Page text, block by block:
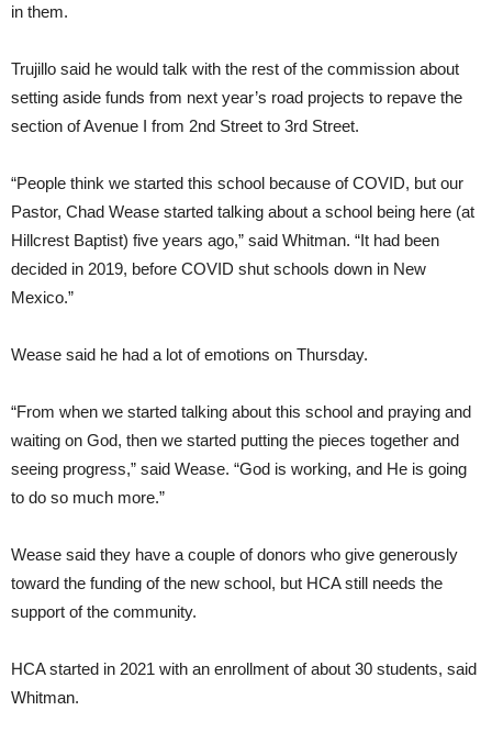
in them.
Trujillo said he would talk with the rest of the commission about
setting aside funds from next year’s road projects to repave the
section of Avenue I from 2nd Street to 3rd Street.
“People think we started this school because of COVID, but our
Pastor, Chad Wease started talking about a school being here (at
Hillcrest Baptist) five years ago,” said Whitman. “It had been
decided in 2019, before COVID shut schools down in New
Mexico.”
Wease said he had a lot of emotions on Thursday.
“From when we started talking about this school and praying and
waiting on God, then we started putting the pieces together and
seeing progress,” said Wease. “God is working, and He is going
to do so much more.”
Wease said they have a couple of donors who give generously
toward the funding of the new school, but HCA still needs the
support of the community.
HCA started in 2021 with an enrollment of about 30 students, said
Whitman.